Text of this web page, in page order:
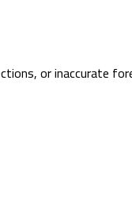
or inaccurate